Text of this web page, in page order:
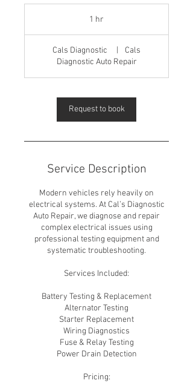
1 hr
Cals Diagnostic
Cals
Diagnostic Auto Repair
Request to book
Service Description
Modern vehicles rely heavily on
electrical systems. At Cal’s Diagnostic
Auto Repair, we diagnose and repair
complex electrical issues using
professional testing equipment and
systematic troubleshooting.
Services Included:
Battery Testing & Replacement
Alternator Testing
Starter Replacement
Wiring Diagnostics
Fuse & Relay Testing
Power Drain Detection
Pricing: